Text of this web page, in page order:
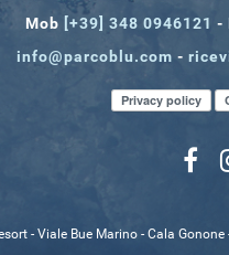
Mob [+39] 348 0946121 -
info@parcoblu.com -
Privacy policy
- Viale Bue Marino - Cala